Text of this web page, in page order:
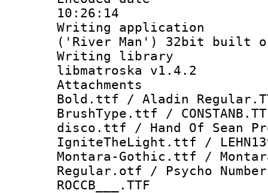
10:26:14
Writing
('River Man') 32bit built
Writing library
libmatroska v1.4.2
Attachments
Bold.ttf / Aladin
BrushType.ttf /
disco.ttf / Hand Of Sean
IgniteTheLight.ttf /
Montara-Gothic.ttf /
Regular.otf / Psycho
ROCCB___.TTF